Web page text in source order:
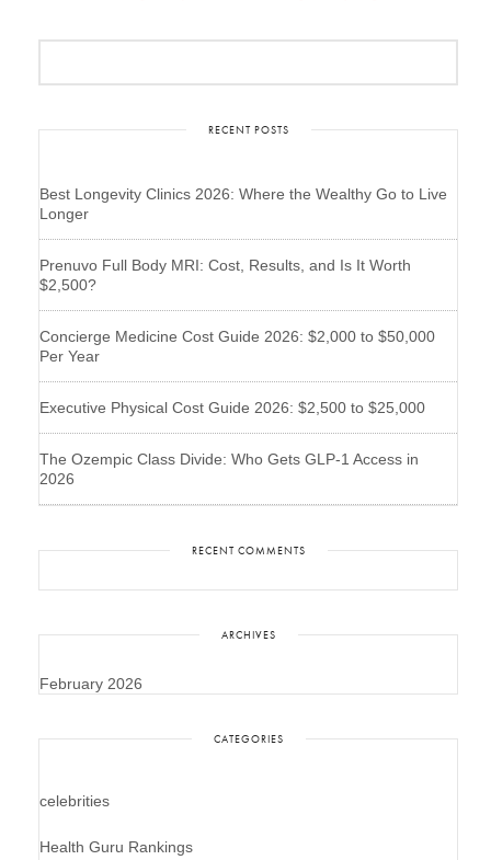
RECENT POSTS
Best Longevity Clinics 2026: Where the Wealthy Go to Live
Longer
Prenuvo Full Body MRI: Cost, Results, and Is It Worth
$2,500?
Concierge Medicine Cost Guide 2026: $2,000 to $50,000
Per Year
Executive Physical Cost Guide 2026: $2,500 to $25,000
The Ozempic Class Divide: Who Gets GLP-1 Access in
2026
RECENT COMMENTS
ARCHIVES
February 2026
CATEGORIES
celebrities
Health Guru Rankings